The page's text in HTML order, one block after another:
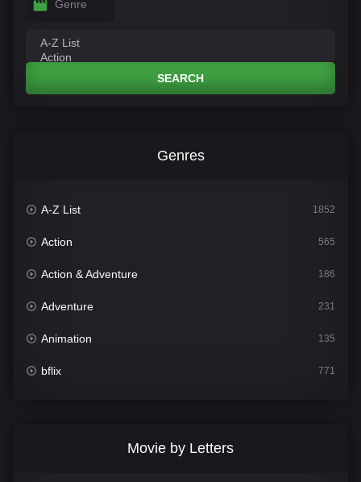
Genre
SEARCH
Genres
A-Z List 1852
Action 565
Action & Adventure 186
Adventure 231
Animation 135
bflix 771
Movie by Letters